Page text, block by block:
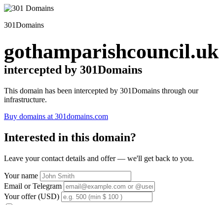
301Domains
gothamparishcouncil.uk
intercepted by 301Domains
This domain has been intercepted by 301Domains through our
infrastructure.
Buy domains at 301domains.com
Interested in this domain?
Leave your contact details and offer — we'll get back to you.
Your name
Email or Telegram
Your offer (USD)